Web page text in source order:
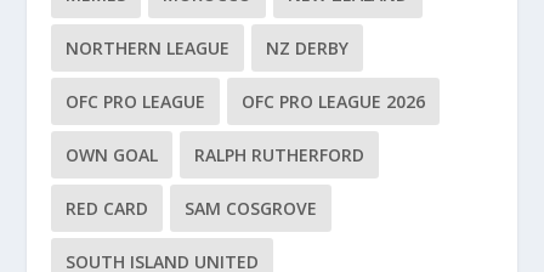
NORTHERN LEAGUE NZ DERBY
OFC PRO LEAGUE OFC PRO LEAGUE 2026
OWN GOAL RALPH RUTHERFORD
RED CARD SAM COSGROVE
SOUTH ISLAND UNITED